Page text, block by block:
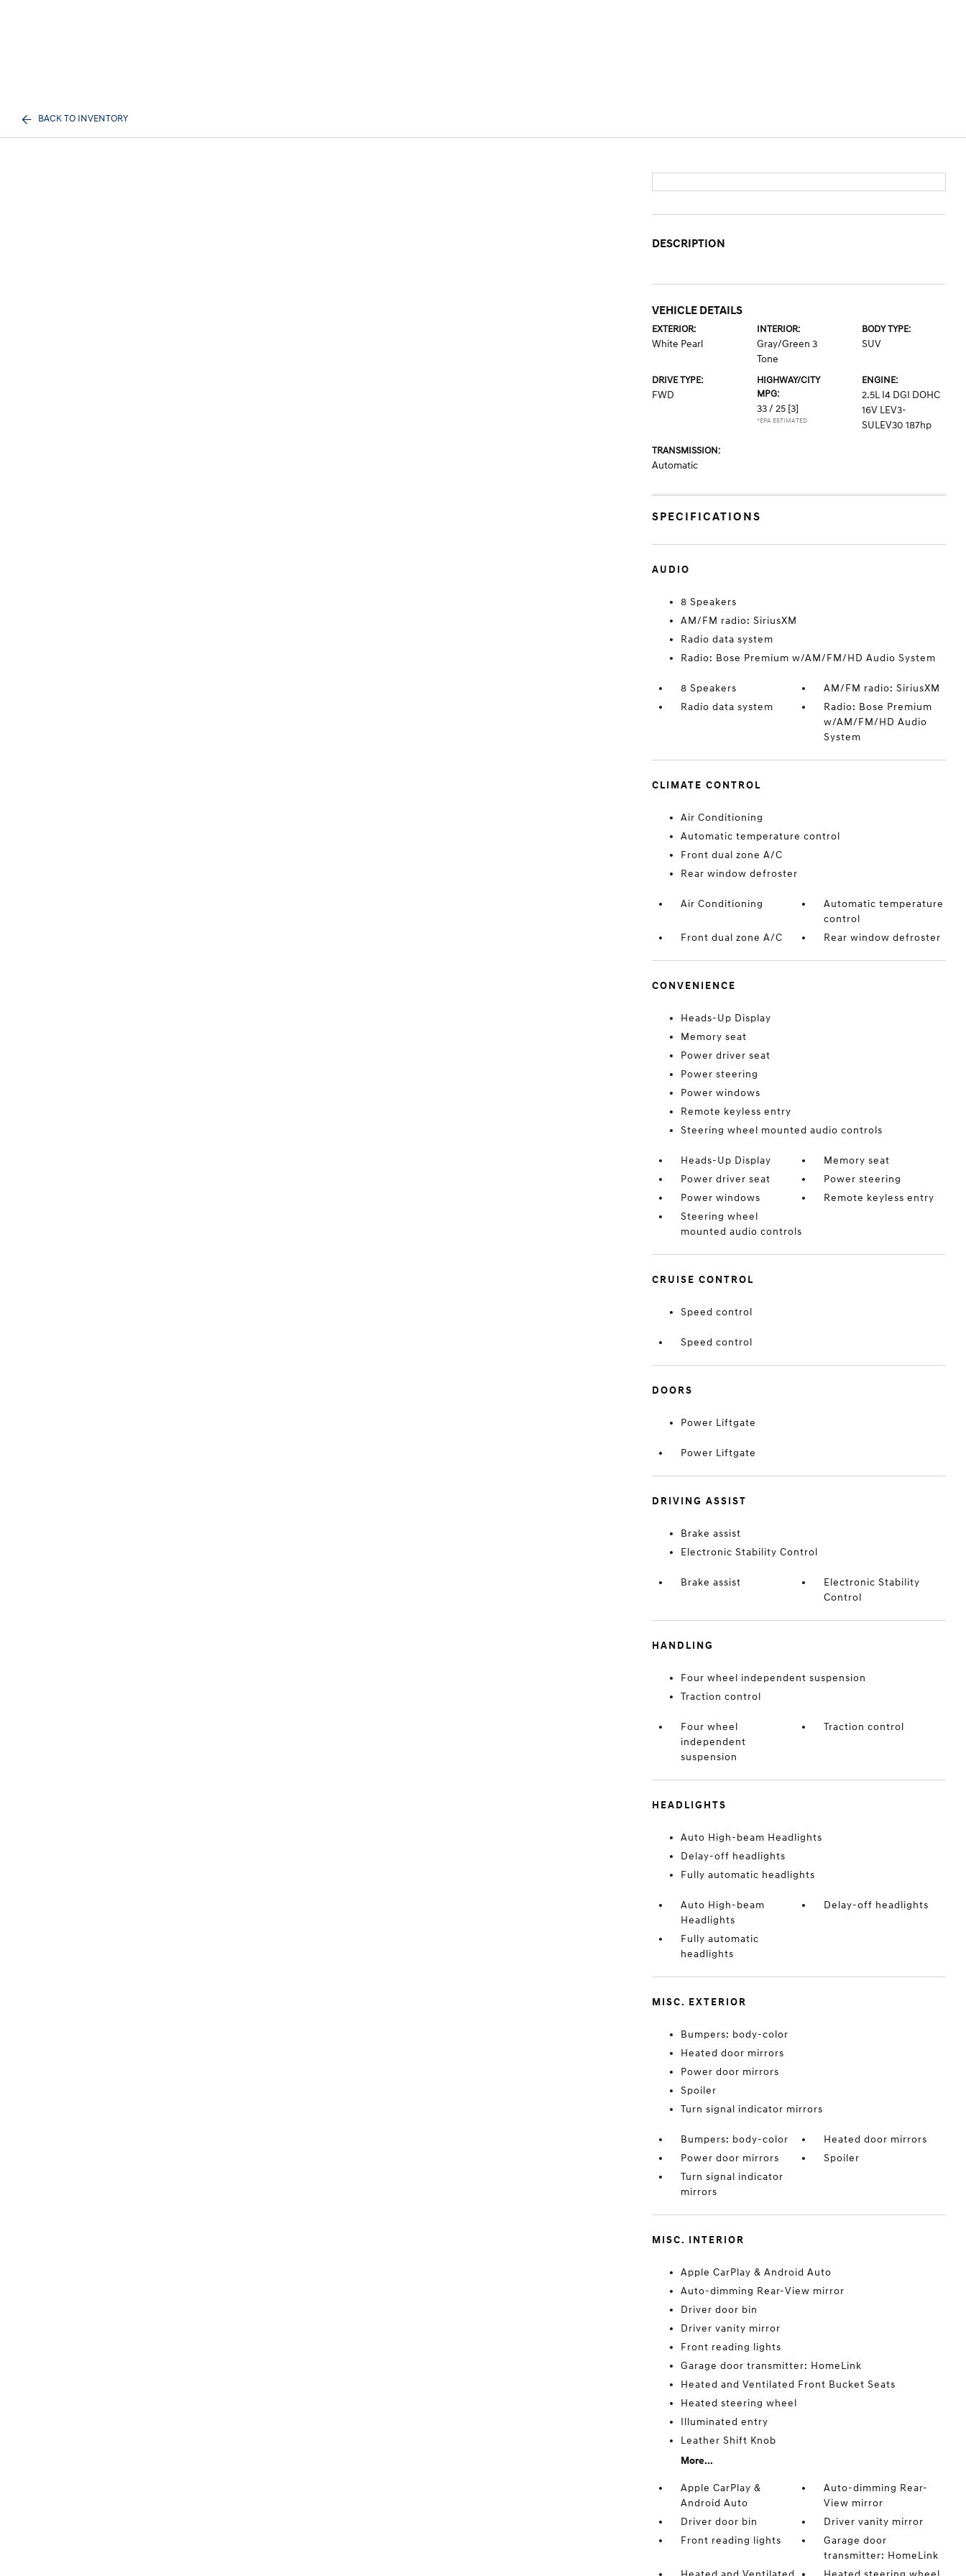
BACK TO INVENTORY
DESCRIPTION
VEHICLE DETAILS
EXTERIOR:
White Pearl
INTERIOR:
Gray/Green 3
Tone
BODY TYPE:
SUV
DRIVE TYPE:
FWD
HIGHWAY/CITY
MPG:
33 / 25 [3]
*EPA ESTIMATED
ENGINE:
2.5L I4 DGI DOHC
16V LEV3-
SULEV30 187hp
TRANSMISSION:
Automatic
SPECIFICATIONS
AUDIO
8 Speakers
AM/FM radio: SiriusXM
Radio data system
Radio: Bose Premium w/AM/FM/HD Audio System
8 Speakers
AM/FM radio: SiriusXM
Radio data system
Radio: Bose Premium
w/AM/FM/HD Audio
System
CLIMATE CONTROL
Air Conditioning
Automatic temperature control
Front dual zone A/C
Rear window defroster
Air Conditioning
Automatic temperature
control
Front dual zone A/C
Rear window defroster
CONVENIENCE
Heads-Up Display
Memory seat
Power driver seat
Power steering
Power windows
Remote keyless entry
Steering wheel mounted audio controls
Heads-Up Display
Memory seat
Power driver seat
Power steering
Power windows
Remote keyless entry
Steering wheel
mounted audio controls
CRUISE CONTROL
Speed control
Speed control
DOORS
Power Liftgate
Power Liftgate
DRIVING ASSIST
Brake assist
Electronic Stability Control
Brake assist
Electronic Stability
Control
HANDLING
Four wheel independent suspension
Traction control
Four wheel
independent
suspension
Traction control
HEADLIGHTS
Auto High-beam Headlights
Delay-off headlights
Fully automatic headlights
Auto High-beam
Headlights
Delay-off headlights
Fully automatic
headlights
MISC. EXTERIOR
Bumpers: body-color
Heated door mirrors
Power door mirrors
Spoiler
Turn signal indicator mirrors
Bumpers: body-color
Heated door mirrors
Power door mirrors
Spoiler
Turn signal indicator
mirrors
MISC. INTERIOR
Apple CarPlay & Android Auto
Auto-dimming Rear-View mirror
Driver door bin
Driver vanity mirror
Front reading lights
Garage door transmitter: HomeLink
Heated and Ventilated Front Bucket Seats
Heated steering wheel
Illuminated entry
Leather Shift Knob
More...
Apple CarPlay &
Android Auto
Auto-dimming Rear-
View mirror
Driver door bin
Driver vanity mirror
Front reading lights
Garage door
transmitter: HomeLink